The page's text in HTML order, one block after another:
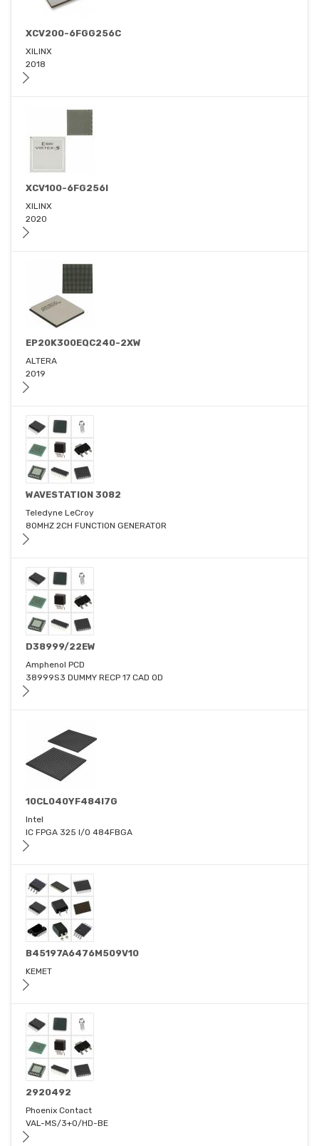
XCV200-6FGG256C
XILINX
2018
XCV100-6FG256I
XILINX
2020
EP20K300EQC240-2XW
ALTERA
2019
WAVESTATION 3082
Teledyne LeCroy
80MHZ 2CH FUNCTION GENERATOR
D38999/22EW
Amphenol PCD
38999S3 DUMMY RECP 17 CAD OD
10CL040YF484I7G
Intel
IC FPGA 325 I/O 484FBGA
B45197A6476M509V10
KEMET
2920492
Phoenix Contact
VAL-MS/3+0/HD-BE